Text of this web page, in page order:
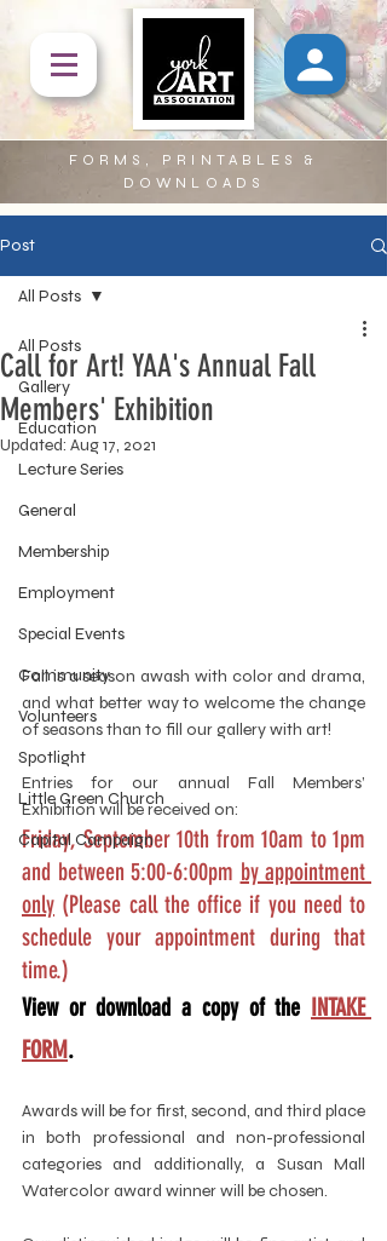
FORMS, PRINTABLES &
DOWNLOADS
Post
All Posts
Gallery
Education
Lecture Series
General
Membership
Employment
Special Events
Community
Volunteers
Spotlight
Little Green Church
Capital Campaign
All Posts
Call for Art! YAA's Annual Fall
Members' Exhibition
Updated: Aug 17, 2021
Fall is a season awash with color and drama,
and what better way to welcome the change
of seasons than to fill our gallery with art!
Entries for our annual Fall Members’
Exhibition will be received on:
Friday, September 10th from 10am to 1pm
and between 5:00-6:00pm by appointment
only (Please call the office if you need to
schedule your appointment during that
time.)
View or download a copy of the INTAKE
FORM.
Awards will be for first, second, and third place
in both professional and non-professional
categories and additionally, a Susan Mall
Watercolor award winner will be chosen.